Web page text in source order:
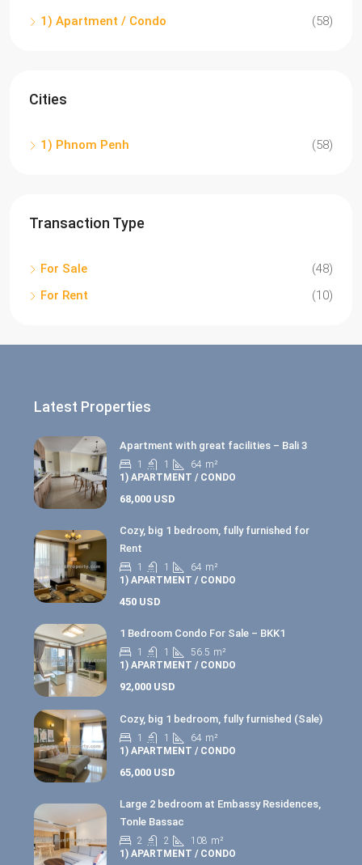
1) Apartment / Condo (58)
Cities
1) Phnom Penh (58)
Transaction Type
For Sale
(48)
For Rent
(10)
Latest Properties
Apartment with great facilities – Bali 3
1 1 64 m²
1) APARTMENT / CONDO
68,000 USD
Cozy, big 1 bedroom, fully furnished for
Rent
1 1 64 m²
1) APARTMENT / CONDO
450 USD
1 Bedroom Condo For Sale – BKK1
1 1 56.5 m²
1) APARTMENT / CONDO
92,000 USD
Cozy, big 1 bedroom, fully furnished (Sale)
1 1 64 m²
1) APARTMENT / CONDO
65,000 USD
Large 2 bedroom at Embassy Residences,
Tonle Bassac
2 2 108 m²
1) APARTMENT / CONDO